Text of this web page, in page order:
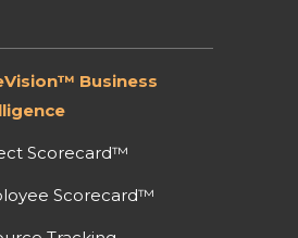
Business
Scorecard™
Scorecard™